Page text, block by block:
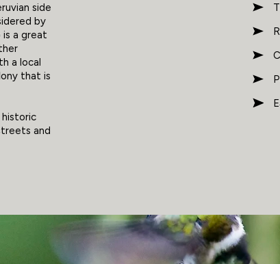
side
by
a great
a local
that is
historic
and